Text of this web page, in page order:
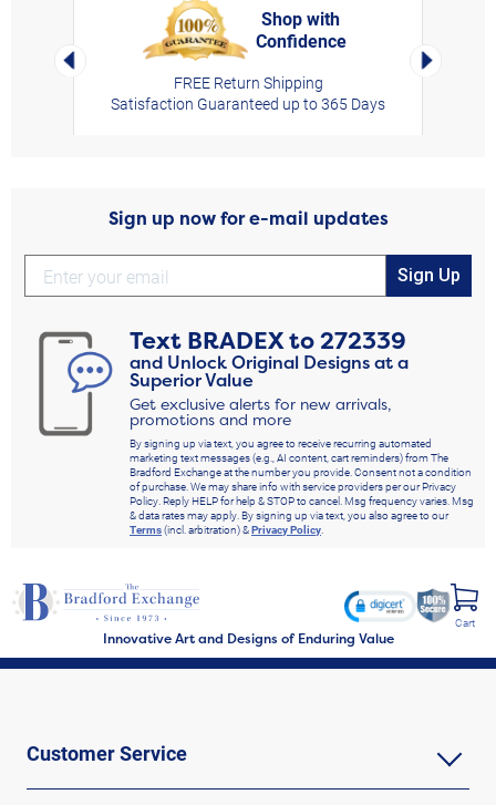
Left Arrow
Shop with
Confidence
FREE Return Shipping
Satisfaction Guaranteed up to 365 Days
Right
Sign up now for e-mail updates
Sign Up
Text BRADEXto272339
and Unlock Original Designs at a
Superior Value
Get exclusive alerts for new arrivals,
promotions and more
By signing up via text, you agree to receive recurring automated
marketing text messages (e.g., AI content, cart reminders) from The
Bradford Exchange at the number you provide. Consent not a condition
of purchase. We may share info with service providers per our Privacy
Policy. Reply HELP for help & STOP to cancel. Msg frequency varies. Msg
& data rates may apply. By signing up via text, you also agree to our
Terms(incl. arbitration) &Privacy Policy.
Innovative Art and Designs of Enduring Value
Cart
Customer Service